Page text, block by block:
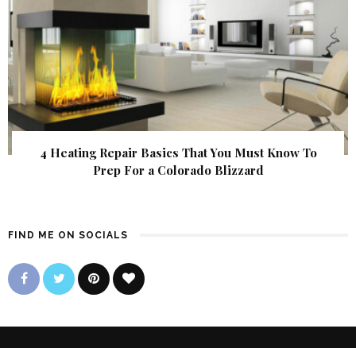
4 Heating Repair Basics That You Must Know To
Prep For a Colorado Blizzard
FIND ME ON SOCIALS